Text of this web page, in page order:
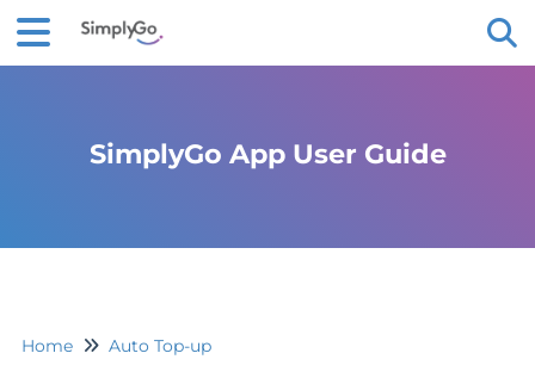
SimplyGo App User Guide
Home Auto Top-up